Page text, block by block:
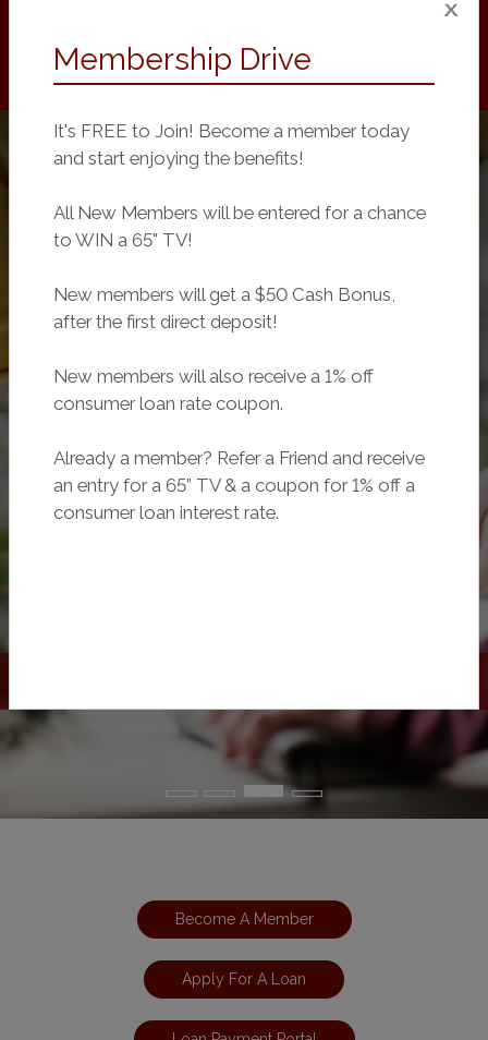
Become A Member
Apply For A Loan
Membership Drive
It's FREE to Join! Become a member today
and start enjoying the benefits!
All New Members will be entered for a chance
to WIN a 65" TV!
New members will get a $50 Cash Bonus,
after the first direct deposit!
New members will also receive a 1% off
consumer loan rate coupon.
Already a member? Refer a Friend and receive
an entry for a 65” TV & a coupon for 1% off a
consumer loan interest rate.